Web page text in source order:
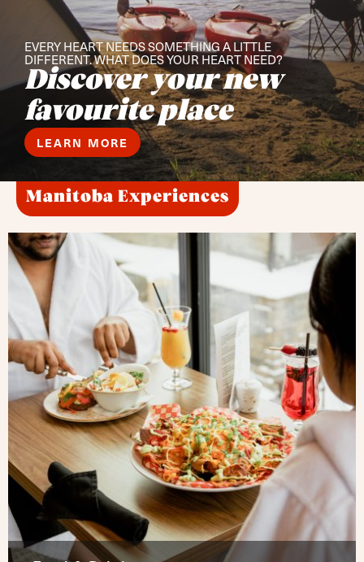
EVERY HEART NEEDS SOMETHING A LITTLE
DIFFERENT. WHAT DOES YOUR HEART NEED?
Discover your new
favourite place
LEARN MORE
Manitoba Experiences